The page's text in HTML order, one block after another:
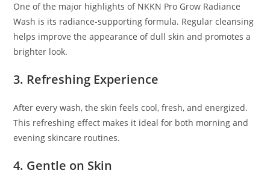
One of the major highlights of NKKN Pro Grow Radiance
Wash is its radiance-supporting formula. Regular cleansing
helps improve the appearance of dull skin and promotes a
brighter look.
3. Refreshing Experience
After every wash, the skin feels cool, fresh, and energized.
This refreshing effect makes it ideal for both morning and
evening skincare routines.
4. Gentle on Skin